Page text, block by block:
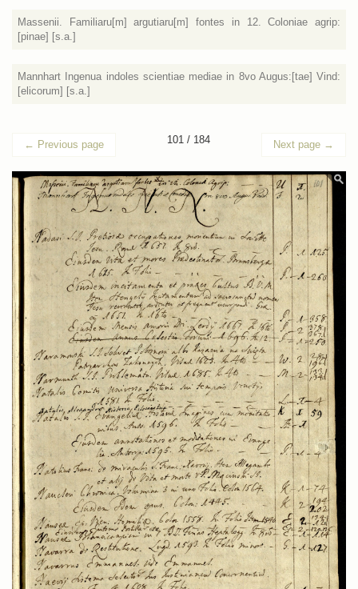
Massenii. Familiaru[m] argutiaru[m] fontes in 12. Coloniae agrip:
[pinae] [s.a.]
Mannhart Ingenua indoles scientiae mediae in 8vo Augus:[tae] Vind:
[elicorum] [s.a.]
← Previous page 101 / 184 Next page →